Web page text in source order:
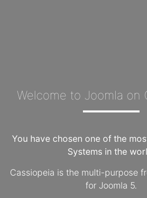
Welcome to Joomla on
You have chosen one of the
Systems in the
Cassiopeia is the multi-purpose
for Joomla 5.